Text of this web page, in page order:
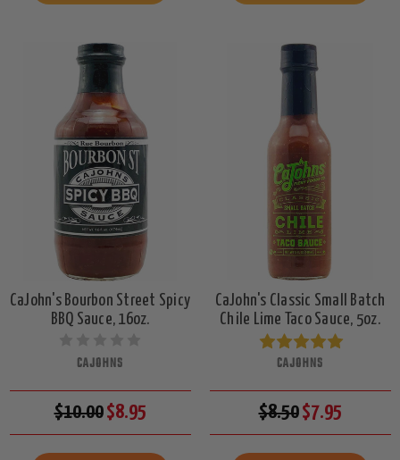
CaJohn's Bourbon Street Spicy
BBQ Sauce, 16oz.
CAJOHNS
$10.00$8.95
CaJohn's Classic Small Batch
Chile Lime Taco Sauce, 5oz.
CAJOHNS
$8.50$7.95